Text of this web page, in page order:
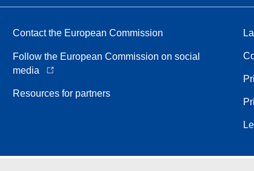
Contact the European Commission
Follow the European Commission on social
media
Resources for partners